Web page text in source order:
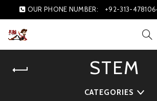
OUR PHONE NUMBER: +92-313-
STEM
CATEGORIES